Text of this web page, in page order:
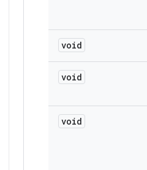
void
void
void